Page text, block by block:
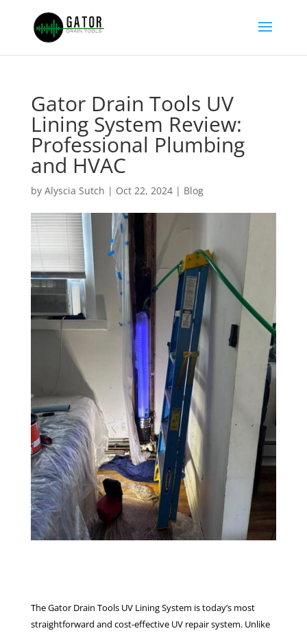
Gator Drain Tools UV
Lining System Review:
Professional Plumbing
and HVAC
by Alyscia Sutch | Oct 22, 2024| Blog
The Gator Drain Tools UV Lining System is today’s most
straightforward and cost-effective UV repair system. Unlike